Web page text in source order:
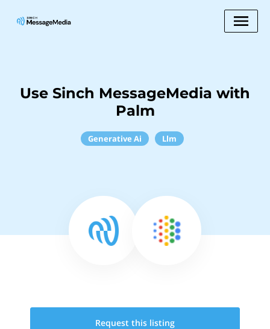
Use Sinch MessageMedia with
Palm
Generative Ai Llm
Request this listing